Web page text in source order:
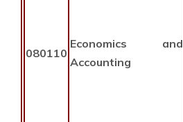
080110
Economics and
Accounting